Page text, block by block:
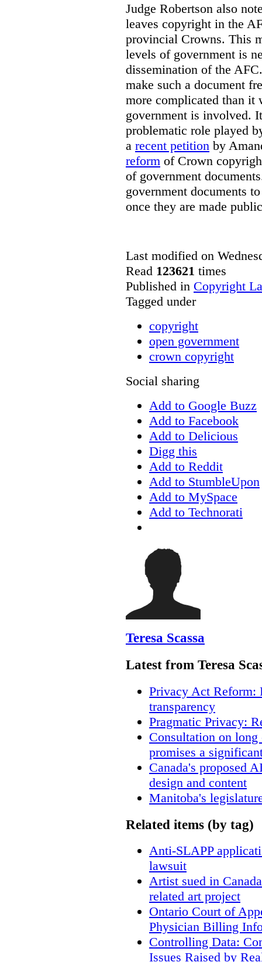
Judge Robertson also
leaves copyright in the
provincial Crowns. This
levels of government is
dissemination of the
make such a document
more complicated than
government is involved.
problematic role played
a recent petition by
reform of Crown
of government
government documents
once they are made
Last modified on
Read 123621 times
Published in Copyright
Tagged under
copyright
open government
crown copyright
Social sharing
Add to Google Buzz
Add to Facebook
Add to Delicious
Digg this
Add to Reddit
Add to StumbleUpon
Add to MySpace
Add to Technorati
Teresa Scassa
Latest from Teresa
Privacy Act Reform:
transparency
Pragmatic Privacy:
Consultation on
promises a
Canada's proposed
design and content
Manitoba's
Related items (by tag)
Anti-SLAPP
lawsuit
Artist sued in
related art project
Ontario Court of
Physician Billing
Controlling Data:
Issues Raised by